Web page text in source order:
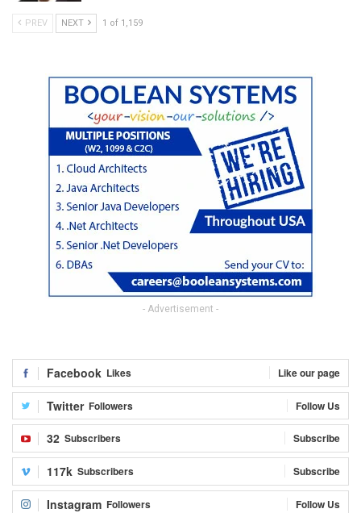
PREV NEXT 1 of 1,159
- Advertisement -
Facebook Likes Like our page
Twitter Followers Follow Us
32 Subscribers Subscribe
117k Subscribers Subscribe
Instagram Followers Follow Us